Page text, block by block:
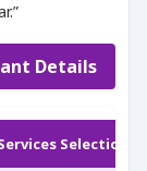
Details
Selection